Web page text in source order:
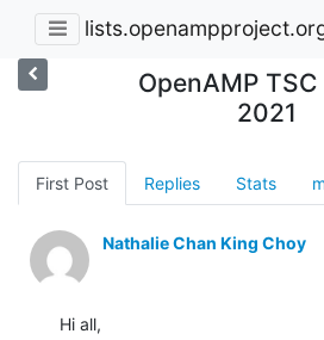
OpenAMP
2021
First Post Replies Stats
Nathalie Chan King Choy
Hi all,